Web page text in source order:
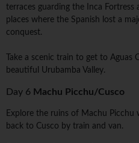
terraces guarding the Inca
places where the Spanish lost a
conquest.
Take a scenic train to get to Aguas
beautiful Urubamba Valley.
Day 6 Machu Picchu/Cusco
Explore the ruins of Machu Picchu
back to Cusco by train and van.